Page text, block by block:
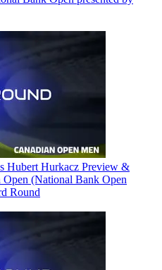
Hubert Hurkacz Preview &
Open (National Bank Open
Round